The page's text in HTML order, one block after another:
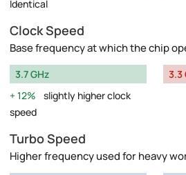
Identical
Clock Speed
Base frequency at which the chip
3.7 GHz
12%
slightly higher clock
speed
3.3
Turbo Speed
Higher frequency used for heavy